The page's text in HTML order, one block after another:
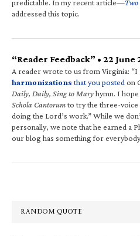
predictable. In my recent article—Two
addressed this topic.
“Reader Feedback” • 22 June
A reader wrote to us from Virginia: “I
harmonizations that you posted on
Daily, Daily, Sing to Maryhymn. I
Schola Cantorumto try the three-voice
doing the Lord’s work.” While we
personally, we note that he earned a
our blog has something for
RANDOM QUOTE